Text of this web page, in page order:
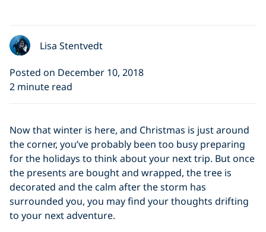
Lisa Stentvedt
Posted on December 10, 2018
2 minute read
Now that winter is here, and Christmas is just around
the corner, you’ve probably been too busy preparing
for the holidays to think about your next trip. But once
the presents are bought and wrapped, the tree is
decorated and the calm after the storm has
surrounded you, you may find your thoughts drifting
to your next adventure.